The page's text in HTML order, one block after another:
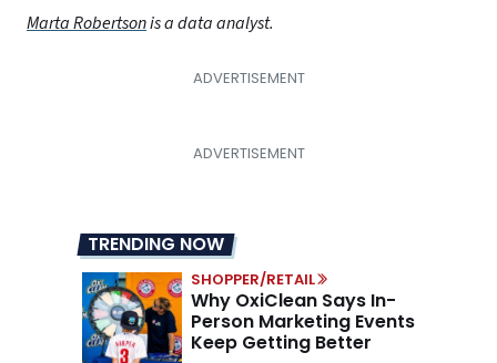
Marta Robertsonis a data analyst.
TRENDING NOW
SHOPPER/RETAIL
Why OxiClean Says In-
Person Marketing Events
Keep Getting Better